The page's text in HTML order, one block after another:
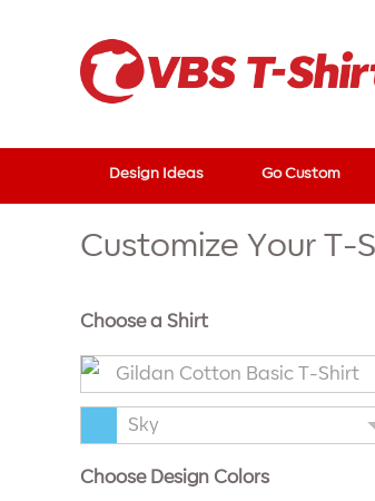
Design Ideas Go Custom
Customize Your T-
Choose a Shirt
Gildan Cotton Basic T-Shirt
Sky
Choose Design Colors